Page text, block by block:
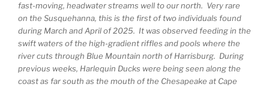
fast-moving, headwater streams well to our north. Very rare
on the Susquehanna, this is the first of two individuals found
during March and April of 2025. It was observed feeding in the
swift waters of the high-gradient riffles and pools where the
river cuts through Blue Mountain north of Harrisburg. During
previous weeks, Harlequin Ducks were being seen along the
coast as far south as the mouth of the Chesapeake at Cape